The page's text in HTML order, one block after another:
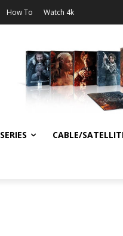
How To Watch 4k
CABLE/